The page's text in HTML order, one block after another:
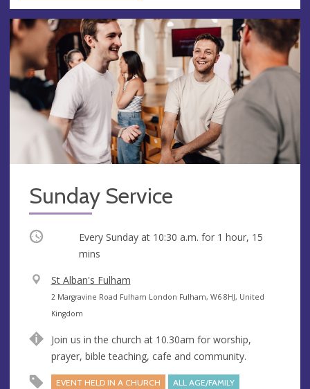
Sunday Service
Occurring Every Sunday at 10:30 a.m. for 1 hour, 15
mins
V
e
n
e
St Alban's Fulham
A
d
r
e
2 Margravine Road Fulham London Fulham, W6 8HJ, United
Kingdom
Join us in the church at 10.30am for worship,
prayer, bible teaching, cafe and community.
EVENT HELD IN A CHURCH
ALL AGE/FAMILY